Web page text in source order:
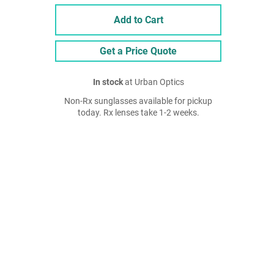
Add to Cart
Get a Price Quote
In stockat Urban Optics
Non-Rx sunglasses available for pickup
today. Rx lenses take 1-2 weeks.